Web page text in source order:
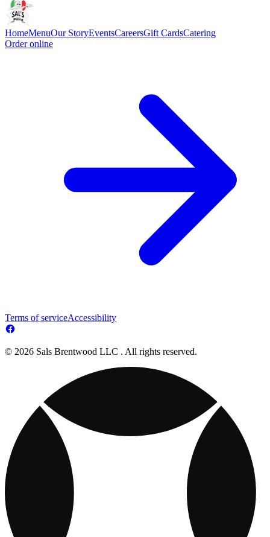
HomeMenuOur StoryEventsCareersGift CardsCatering
Order online
Terms of serviceAccessibility
© 2026 Sals Brentwood LLC . All rights reserved.